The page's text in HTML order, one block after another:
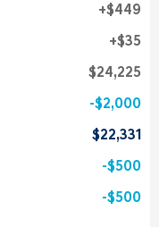
$449
$35
$24,225
$2,000
$22,331
$500
$500